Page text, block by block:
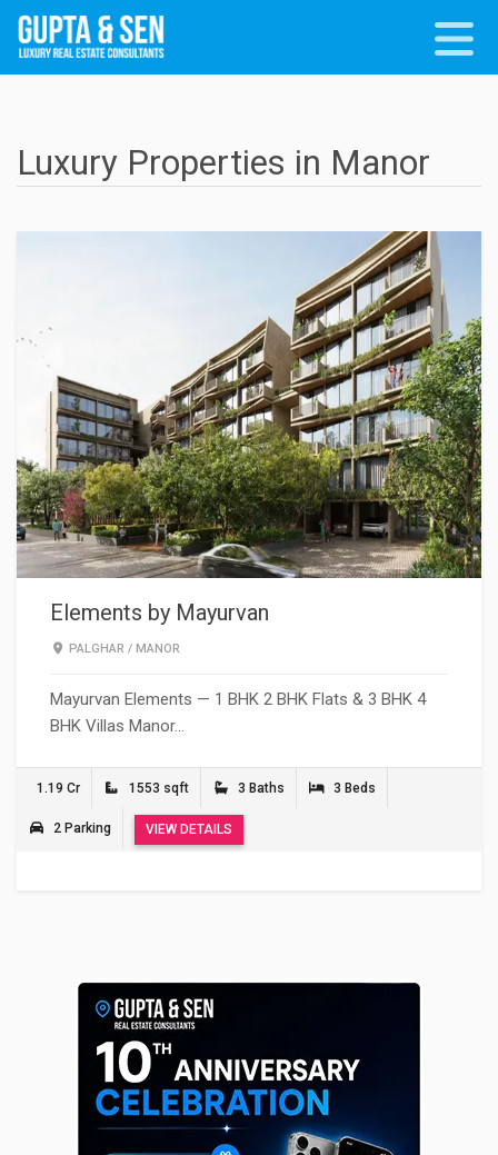
Luxury Properties in Manor
Elements by Mayurvan
PALGHAR /MANOR
Mayurvan Elements — 1 BHK 2 BHK Flats & 3 BHK 4
BHK Villas Manor…
1.19 Cr 1553 sqft 3 Baths 3 Beds
2 Parking VIEW DETAILS